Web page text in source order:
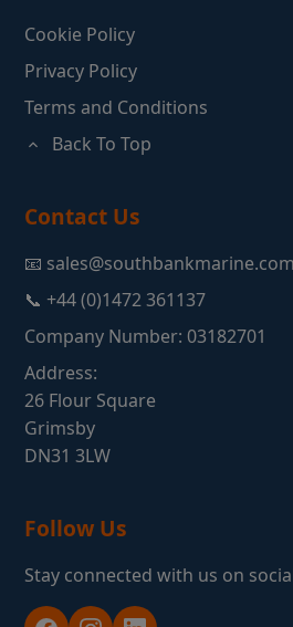
Cookie Policy
Privacy Policy
Terms and Conditions
Back To Top
Contact Us
📧 sales@southbankmarine.com
📞 +44 (0)1472 361137
Company Number: 03182701
Address:
26 Flour Square
Grimsby
DN31 3LW
Follow Us
Stay connected with us on